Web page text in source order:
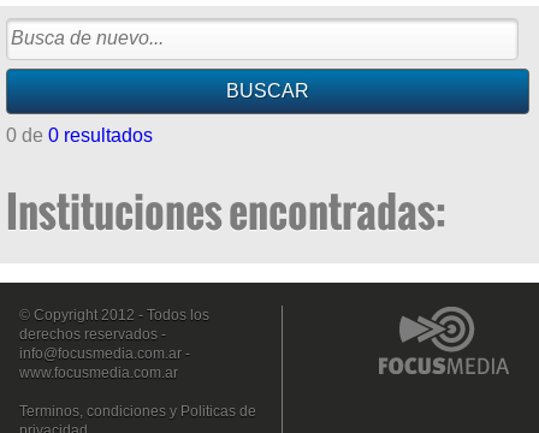
0 de 0 resultados
Instituciones encontradas:
© Copyright 2012 - Todos los
derechos reservados -
info@focusmedia.com.ar -
www.focusmedia.com.ar
Terminos, condiciones y Politicas de